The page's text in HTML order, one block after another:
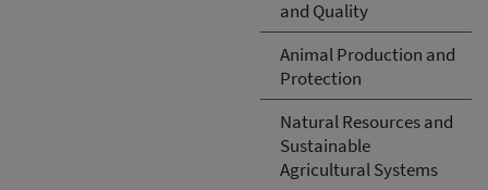
and Quality
Animal Production and
Protection
Natural Resources and
Sustainable
Agricultural Systems